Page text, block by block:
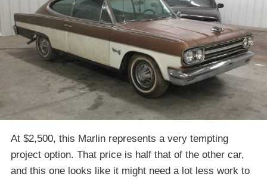
At $2,500, this Marlin represents a very tempting
project option. That price is half that of the other car,
and this one looks like it might need a lot less work to